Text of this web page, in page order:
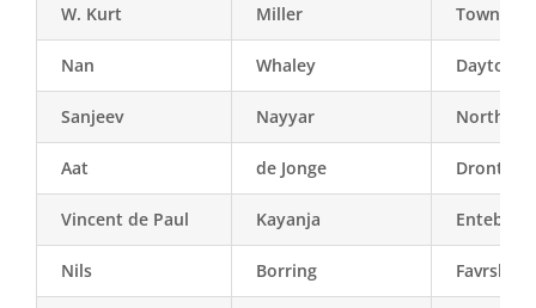
W. Kurt Miller Town of
Nan Whaley Dayton
Sanjeev Nayyar North-
Aat de Jonge Dronten
Vincent de Paul Kayanja Entebbe
Nils Borring Favrskov